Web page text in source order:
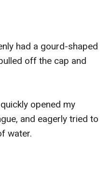
had a gourd-shaped
off the cap and
opened my
and eagerly tried to
water.